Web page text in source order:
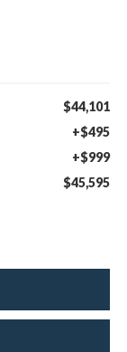
$44,101
+$495
+$999
$45,595